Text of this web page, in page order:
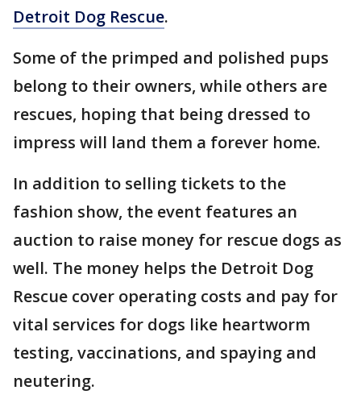
Detroit Dog Rescue.
Some of the primped and polished pups
belong to their owners, while others are
rescues, hoping that being dressed to
impress will land them a forever home.
In addition to selling tickets to the
fashion show, the event features an
auction to raise money for rescue dogs as
well. The money helps the Detroit Dog
Rescue cover operating costs and pay for
vital services for dogs like heartworm
testing, vaccinations, and spaying and
neutering.